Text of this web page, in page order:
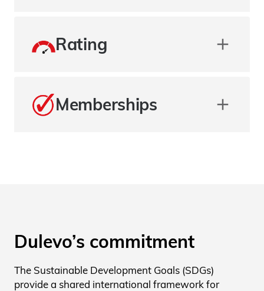
Rating
Memberships
Dulevo’s commitment
The Sustainable Development Goals (SDGs)
provide a shared international framework for